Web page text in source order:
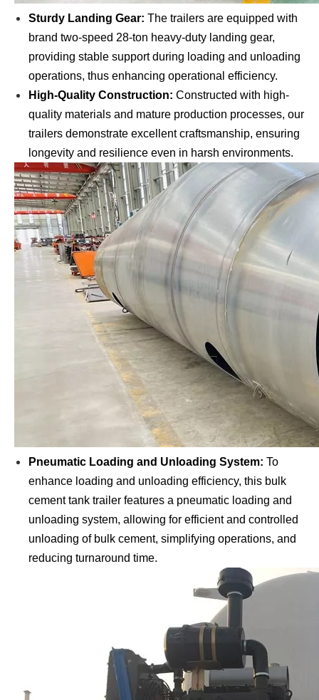
Sturdy Landing Gear: The trailers are equipped with
brand two-speed 28-ton heavy-duty landing gear,
providing stable support during loading and unloading
operations, thus enhancing operational efficiency.
High-Quality Construction: Constructed with high-
quality materials and mature production processes, our
trailers demonstrate excellent craftsmanship, ensuring
longevity and resilience even in harsh environments.
Pneumatic Loading and Unloading System: To
enhance loading and unloading efficiency, this bulk
cement tank trailer features a pneumatic loading and
unloading system, allowing for efficient and controlled
unloading of bulk cement, simplifying operations, and
reducing turnaround time.